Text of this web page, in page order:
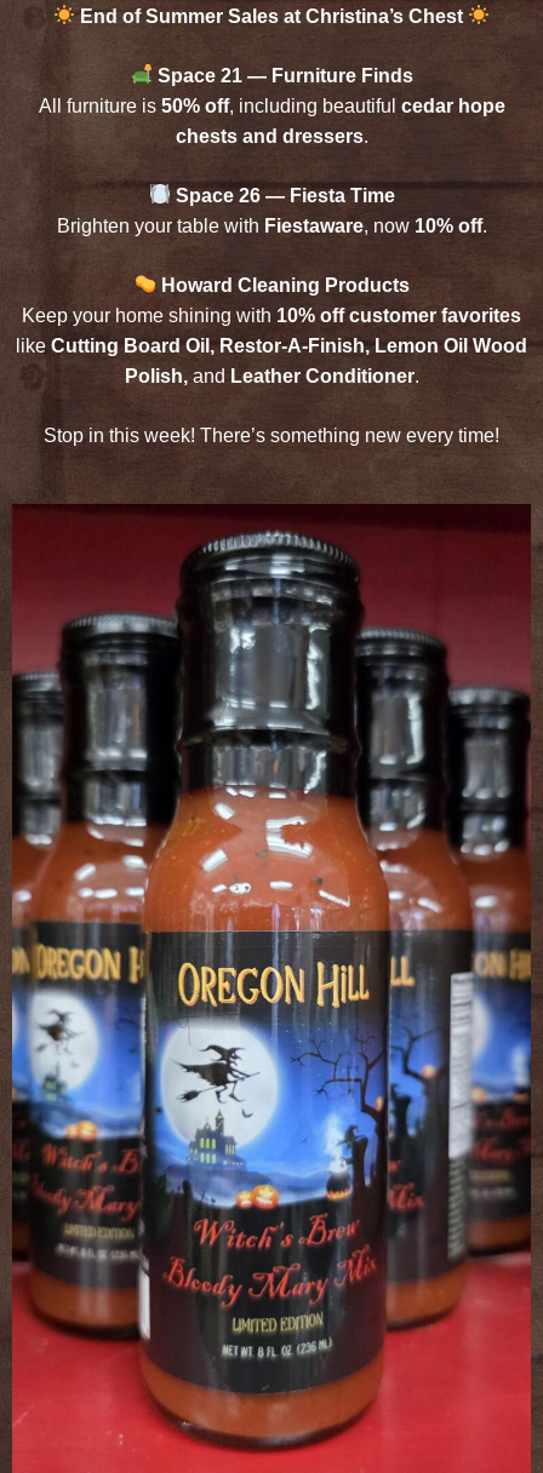
End of Summer Sales at Christina’s Chest
Space 21 — Furniture Finds
All furniture is 50% off, including beautiful cedar hope
chests and dressers.
Space 26 — Fiesta Time
Brighten your table with Fiestaware, now 10% off.
Howard Cleaning Products
Keep your home shining with 10% off customer favorites
like Cutting Board Oil, Restor-A-Finish, Lemon Oil Wood
Polish,and Leather Conditioner.
Stop in this week! There’s something new every time!